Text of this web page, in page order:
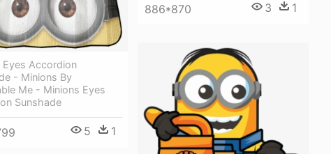
886*870 3 1
Eyes Accordion
- Minions By
Me - Minions Eyes
Sunshade
5 1